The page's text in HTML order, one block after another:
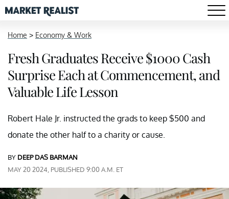
Home > Economy & Work
Fresh Graduates Receive $1000 Cash
Surprise Each at Commencement, and
Valuable Life Lesson
Robert Hale Jr. instructed the grads to keep $500 and
donate the other half to a charity or cause.
BY DEEP DAS BARMAN
MAY 20 2024, PUBLISHED 9:00 A.M. ET